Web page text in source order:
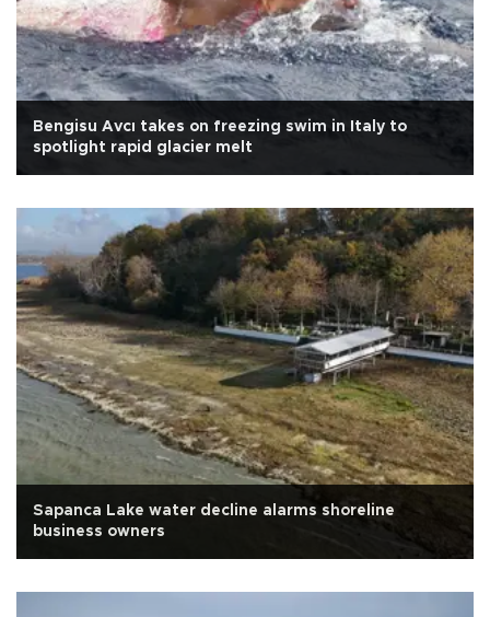
Bengisu Avcı takes on freezing swim in Italy to
spotlight rapid glacier melt
Sapanca Lake water decline alarms shoreline
business owners